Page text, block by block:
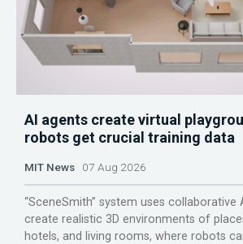
AI agents create virtual
robots get crucial training data
MIT News 07 Aug 2026
“SceneSmith” system uses collaborative
create realistic 3D environments of
hotels, and living rooms, where robots